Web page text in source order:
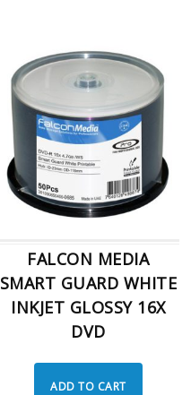
FALCON MEDIA
SMART GUARD WHITE
INKJET GLOSSY 16X
DVD
ADD TO CART